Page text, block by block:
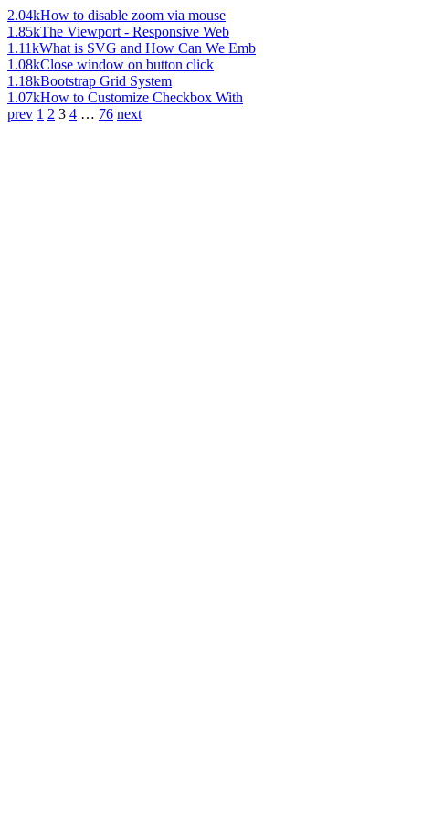
2.04kHow to disable zoom via mouse
1.85kThe Viewport - Responsive Web
1.11kWhat is SVG and How Can We Emb
1.08kClose window on button click
1.18kBootstrap Grid System
1.07kHow to Customize Checkbox With
prev 1 2 3 4 … 76 next